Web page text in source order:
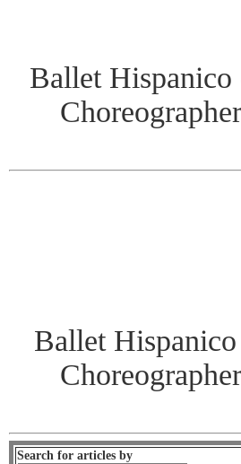
Ballet
Ballet
Search for articles by